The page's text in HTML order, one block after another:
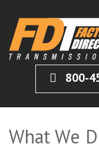
Remanufactured800-
What We